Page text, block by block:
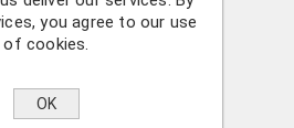
you agree to our use
of cookies.
OK